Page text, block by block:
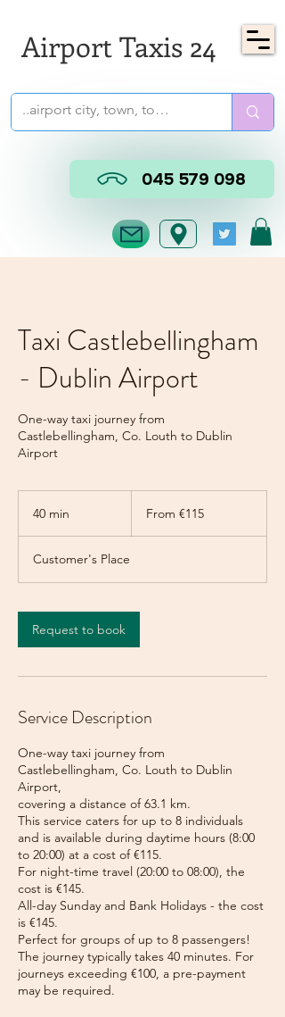
Airport Taxis 24
045 579 098
Taxi Castlebellingham
- Dublin Airport
One-way taxi journey from
Castlebellingham, Co. Louth to Dublin
Airport
40 min
i
n
eurosFrom €115
Customer's Place
Request to book
Service Description
One-way taxi journey from
Castlebellingham, Co. Louth to Dublin
Airport,
covering a distance of 63.1 km.
This service caters for up to 8 individuals
and is available during daytime hours (8:00
to 20:00) at a cost of €115.
For night-time travel (20:00 to 08:00), the
cost is €145.
All-day Sunday and Bank Holidays - the cost
is €145.
Perfect for groups of up to 8 passengers!
The journey typically takes 40 minutes. For
journeys exceeding €100, a pre-payment
may be required.